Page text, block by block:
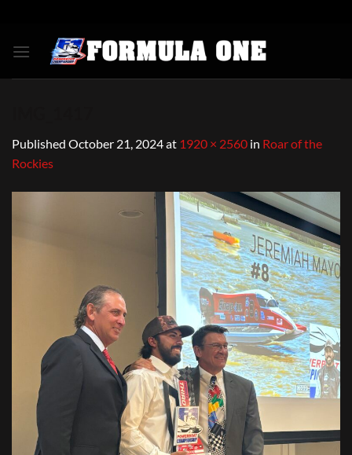
content
Published October 21, 2024at 1920 × 2560 in Roar of the
Rockies